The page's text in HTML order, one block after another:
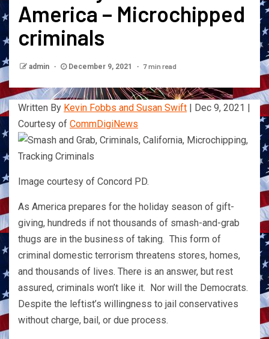
America – Microchipped
criminals
admin December 9, 2021 7 min read
Written By Kevin Fobbs and Susan Swift | Dec 9, 2021 |
Courtesy of CommDigiNews
Image courtesy of Concord PD.
As America prepares for the holiday season of gift-
giving, hundreds if not thousands of smash-and-grab
thugs are in the business of taking. This form of
criminal domestic terrorism threatens stores, homes,
and thousands of lives. There is an answer, but rest
assured, criminals won’t like it. Nor will the Democrats.
Despite the leftist’s willingness to jail conservatives
without charge, bail, or due process.